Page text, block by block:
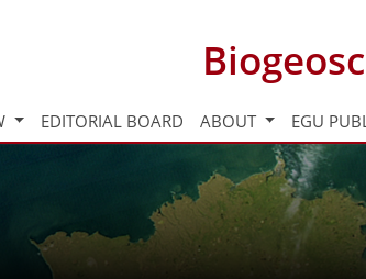
EDITORIAL BOARD ABOUT EGU